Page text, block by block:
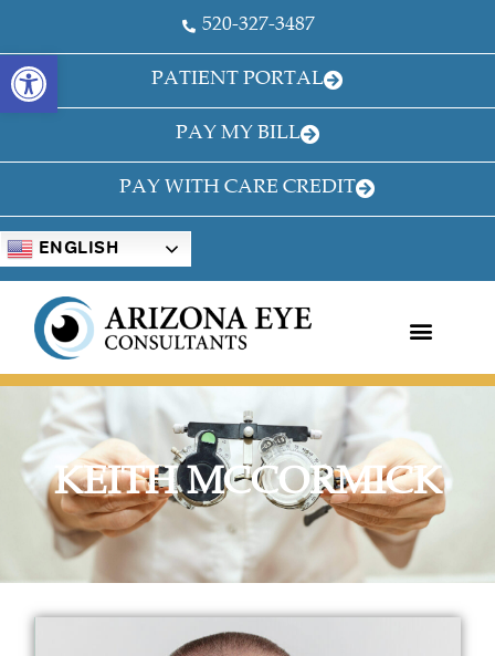
OPEN TOOLBAR
520-327-3487
PATIENT PORTAL
PAY MY BILL
PAY WITH CARE CREDIT
ENGLISH
KEITH MCCORMICK